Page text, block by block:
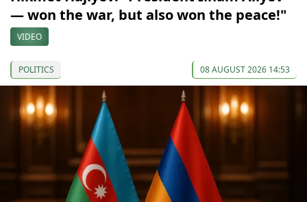
— won the war, but also won the peace!"
VIDEO
POLITICS 08 AUGUST 2026 14:53